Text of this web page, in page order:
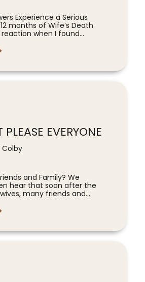
Experience a Serious
months of Wife’s Death
when I found...
PLEASE EVERYONE
Colby
and Family? We
hear that soon after the
many friends and...